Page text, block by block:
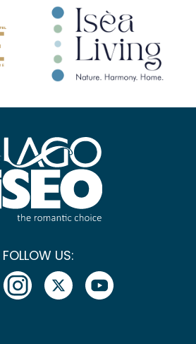
FOLLOW US: